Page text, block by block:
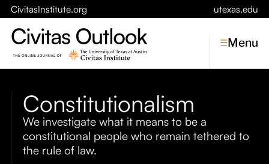
CivitasInstitute.org utexas.edu
Topics
Economic Dynamism
Politics
Constitutionalism
Menu
Constitutionalism
We investigate what it means to be a
constitutional people who remain tethered to
the rule of law.